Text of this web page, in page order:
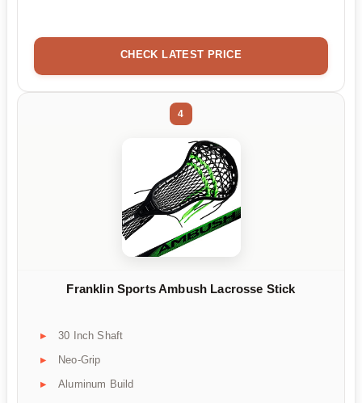
CHECK LATEST PRICE
4
Franklin Sports Ambush Lacrosse Stick
30 Inch Shaft
Neo-Grip
Aluminum Build